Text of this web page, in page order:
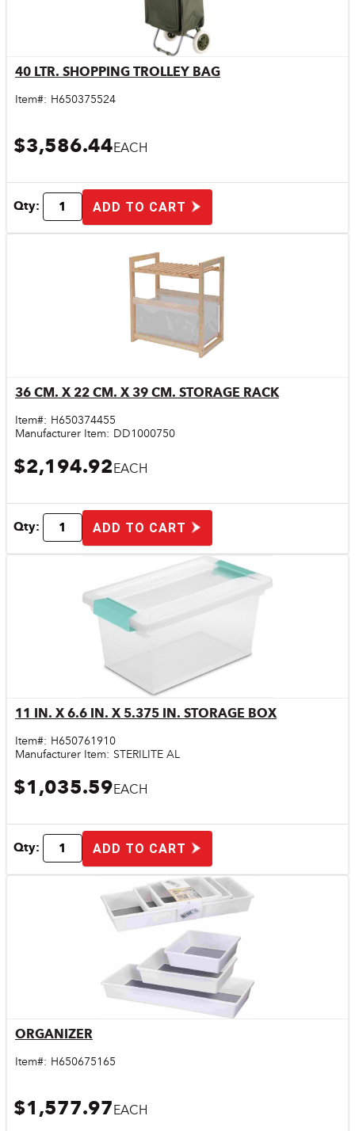
Quick View
40 LTR. SHOPPING TROLLEY BAG
Item#: H650375524
$3,586.44EACH
Qty: ADD TO CART
Quick View
36 CM. X 22 CM. X 39 CM. STORAGE RACK
Item#: H650374455
Manufacturer Item: DD1000750
$2,194.92EACH
Qty: ADD TO CART
Quick View
11 IN. X 6.6 IN. X 5.375 IN. STORAGE BOX
Item#: H650761910
Manufacturer Item: STERILITE AL
$1,035.59EACH
Qty: ADD TO CART
ORGANIZER
Item#: H650675165
$1,577.97EACH